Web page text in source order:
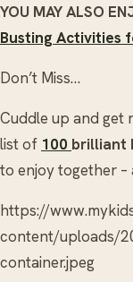
YOU MAY ALSO
Busting Activities
Don’t Miss…
Cuddle up and get
list of 100 brilliant
to enjoy together
https://
content/uploads/
container.jpeg